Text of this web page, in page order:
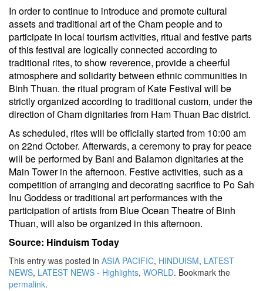
In order to continue to introduce and promote cultural
assets and traditional art of the Cham people and to
participate in local tourism activities, ritual and festive parts
of this festival are logically connected according to
traditional rites, to show reverence, provide a cheerful
atmosphere and solidarity between ethnic communities in
Binh Thuan. the ritual program of Kate Festival will be
strictly organized according to traditional custom, under the
direction of Cham dignitaries from Ham Thuan Bac district.
As scheduled, rites will be officially started from 10:00 am
on 22nd October. Afterwards, a ceremony to pray for peace
will be performed by Bani and Balamon dignitaries at the
Main Tower in the afternoon. Festive activities, such as a
competition of arranging and decorating sacrifice to Po Sah
Inu Goddess or traditional art performances with the
participation of artists from Blue Ocean Theatre of Binh
Thuan, will also be organized in this afternoon.
Source: Hinduism Today
This entry was posted in ASIA PACIFIC, HINDUISM, LATEST
NEWS, LATEST NEWS - Highlights, WORLD. Bookmark the
permalink.